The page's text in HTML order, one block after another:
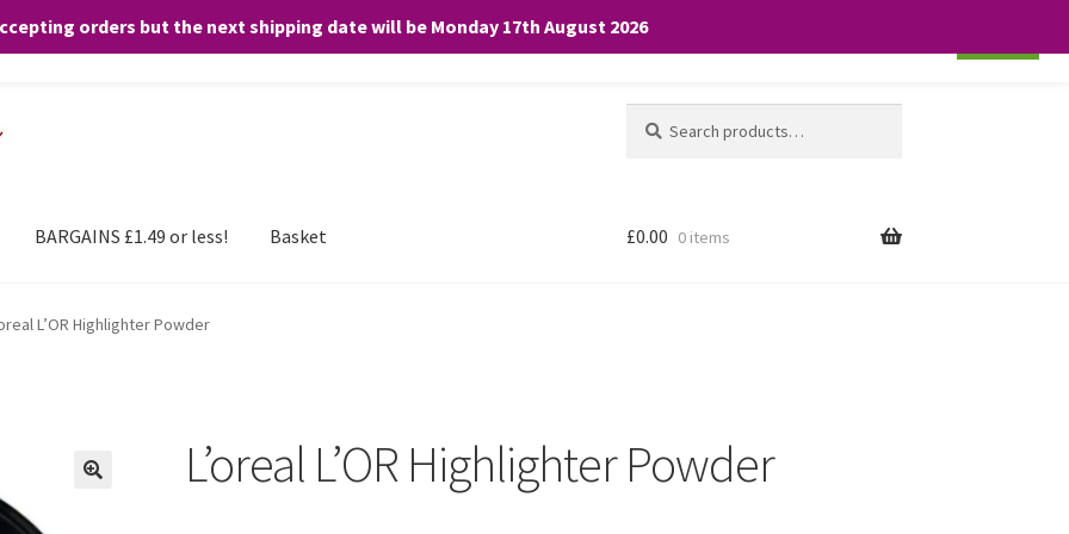
orders but the next shipping date will be Monday 17th August 2026
for:
BARGAINS £1.49 or less! Basket £0.00 0 items
L’OR Highlighter Powder
L’oreal L’OR Highlighter Powder
any purchases. By clicking “Accept”, you consent to the use of ALL the